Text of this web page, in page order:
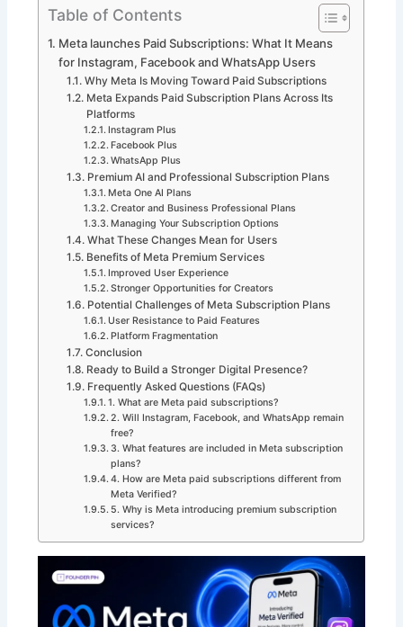
Table of Contents
Meta launches Paid Subscriptions: What It Means
for Instagram, Facebook and WhatsApp Users
Why Meta Is Moving Toward Paid Subscriptions
Meta Expands Paid Subscription Plans Across Its
Platforms
Instagram Plus
Facebook Plus
WhatsApp Plus
Premium AI and Professional Subscription Plans
Meta One AI Plans
Creator and Business Professional Plans
Managing Your Subscription Options
What These Changes Mean for Users
Benefits of Meta Premium Services
Improved User Experience
Stronger Opportunities for Creators
Potential Challenges of Meta Subscription Plans
User Resistance to Paid Features
Platform Fragmentation
Conclusion
Ready to Build a Stronger Digital Presence?
Frequently Asked Questions (FAQs)
1. What are Meta paid subscriptions?
2. Will Instagram, Facebook, and WhatsApp remain
free?
3. What features are included in Meta subscription
plans?
4. How are Meta paid subscriptions different from
Meta Verified?
5. Why is Meta introducing premium subscription
services?